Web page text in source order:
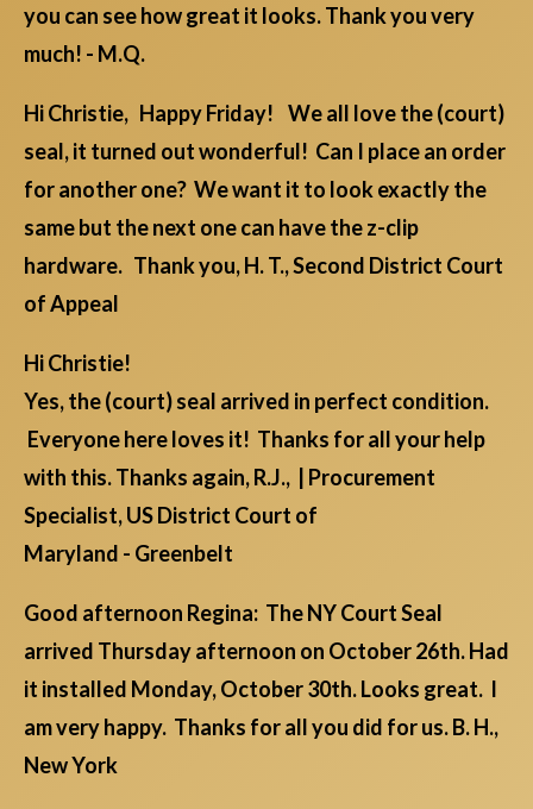
you can see how great it looks. Thank you very
much! - M.Q.
Hi Christie, Happy Friday! We all love the (court)
seal, it turned out wonderful! Can I place an order
for another one? We want it to look exactly the
same but the next one can have the z-clip
hardware. Thank you, H. T., Second District Court
of Appeal
Hi Christie!
Yes, the (court) seal arrived in perfect condition.
Everyone here loves it! Thanks for all your help
with this. Thanks again, R.J., | Procurement
Specialist, US District Court of
Maryland - Greenbelt
Good afternoon Regina: The NY Court Seal
arrived Thursday afternoon on October 26th. Had
it installed Monday, October 30th. Looks great. I
am very happy. Thanks for all you did for us. B. H.,
New York